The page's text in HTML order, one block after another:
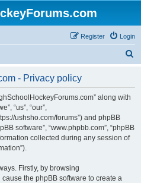
Login
Register
- Privacy policy
along with
“us”, “our”,
ushsho.com/forums”) and phpBB
software”, “www.phpbb.com”, “phpBB
collected during any session of
Firstly, by browsing
the phpBB software to create a